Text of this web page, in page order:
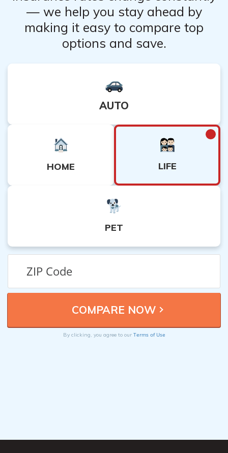
— we help you stay ahead by
making it easy to compare top
options and save.
AUTO
HOME LIFE
PET
By clicking, you agree to our Terms of Use